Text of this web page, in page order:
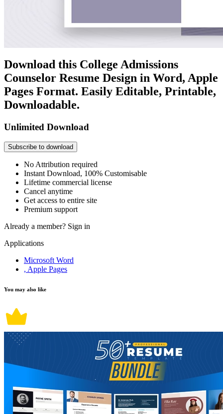
Download this College Admissions
Counselor Resume Design in Word, Apple
Pages Format. Easily Editable, Printable,
Downloadable.
Unlimited Download
Subscribe to download
No Attribution required
Instant Download, 100% Customisable
Lifetime commercial license
Cancel anytime
Get access to entire site
Premium support
Already a member? Sign in
Applications
Microsoft Word
, Apple Pages
You may also like